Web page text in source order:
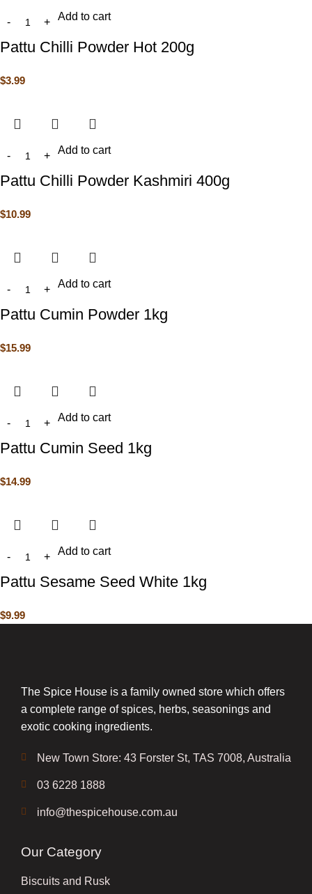
Add to cart
Pattu Chilli Powder Hot 200g
$3.99
Add to cart
Pattu Chilli Powder Kashmiri 400g
$10.99
Add to cart
Pattu Cumin Powder 1kg
$15.99
Add to cart
Pattu Cumin Seed 1kg
$14.99
Add to cart
Pattu Sesame Seed White 1kg
$9.99
The Spice House is a family owned store which offers
a complete range of spices, herbs, seasonings and
exotic cooking ingredients.
New Town Store: 43 Forster St, TAS 7008, Australia
03 6228 1888
info@thespicehouse.com.au
Our Category
Biscuits and Rusk